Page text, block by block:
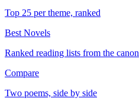
Top 25 per theme, ranked
Best Novels
Ranked reading lists from the canon
Compare
Two poems, side by side